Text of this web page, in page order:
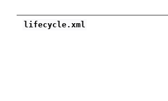
lifecycle.xml